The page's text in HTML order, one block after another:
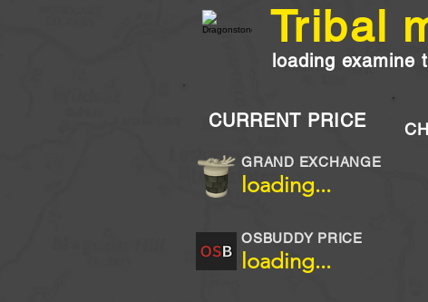
loading examine
Tribal
CURRENT PRICE
loading...
GRAND EXCHANGE
OSBUDDY PRICE
loading...